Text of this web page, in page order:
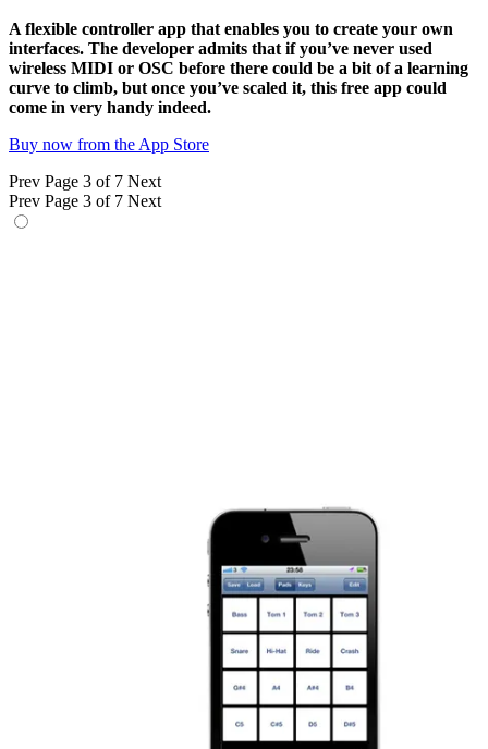
A flexible controller app that enables you to create your own
interfaces. The developer admits that if you’ve never used
wireless MIDI or OSC before there could be a bit of a learning
curve to climb, but once you’ve scaled it, this free app could
come in very handy indeed.
Buy now from the App Store
Prev Page 3 of 7 Next
Prev Page 3 of 7 Next